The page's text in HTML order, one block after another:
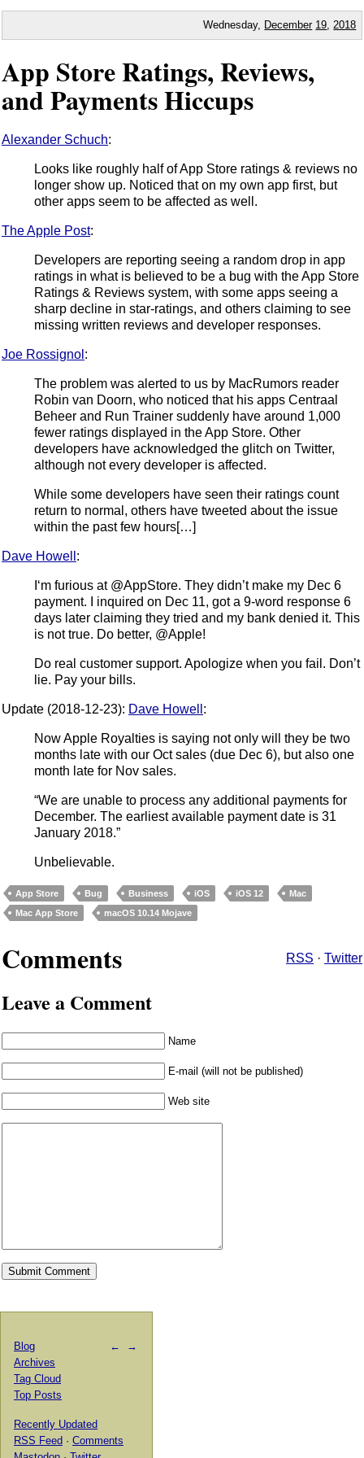
Wednesday, December 19 2018
App Store Ratings, Reviews,
and Payments Hiccups
Alexander Schuch:
Looks like roughly half of App Store ratings & reviews no
longer show up. Noticed that on my own app first, but
other apps seem to be affected as well.
The Apple Post:
Developers are reporting seeing a random drop in app
ratings in what is believed to be a bug with the App Store
Ratings & Reviews system, with some apps seeing a
sharp decline in star-ratings, and others claiming to see
missing written reviews and developer responses.
Joe Rossignol :
The problem was alerted to us by MacRumors reader
Robin van Doorn, who noticed that his apps Centraal
Beheer and Run Trainer suddenly have around 1,000
fewer ratings displayed in the App Store. Other
developers have acknowledged the glitch on Twitter,
although not every developer is affected.
While some developers have seen their ratings count
return to normal, others have tweeted about the issue
within the past few hours[…]
Dave Howell :
I‘m furious at @AppStore. They didn’t make my Dec 6
payment. I inquired on Dec 11, got a 9-word response 6
days later claiming they tried and my bank denied it. This
is not true. Do better, @Apple!
Do real customer support. Apologize when you fail. Don’t
lie. Pay your bills.
Update (2018-12-23): Dave Howell :
Now Apple Royalties is saying not only will they be two
months late with our Oct sales (due Dec 6), but also one
month late for Nov sales.
“We are unable to process any additional payments for
December. The earliest available payment date is 31
January 2018.”
Unbelievable.
App Store Bug Business iOS iOS 12
Mac
Mac App Store
macOS 10.14 Mojave
Comments RSS · Twitter
Leave a Comment
Name
E-mail (will not be published)
Web site
← →
Blog
Archives
Tag Cloud
Top Posts
Recently Updated
RSS Feed · Comments